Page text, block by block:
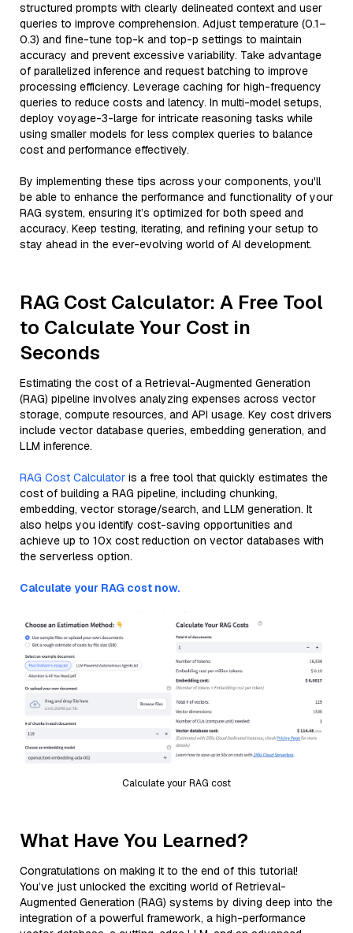
structured prompts with clearly delineated context and user
queries to improve comprehension. Adjust temperature (0.1–
0.3) and fine-tune top-k and top-p settings to maintain
accuracy and prevent excessive variability. Take advantage
of parallelized inference and request batching to improve
processing efficiency. Leverage caching for high-frequency
queries to reduce costs and latency. In multi-model setups,
deploy voyage-3-large for intricate reasoning tasks while
using smaller models for less complex queries to balance
cost and performance effectively.
By implementing these tips across your components, you'll
be able to enhance the performance and functionality of your
RAG system, ensuring it’s optimized for both speed and
accuracy. Keep testing, iterating, and refining your setup to
stay ahead in the ever-evolving world of AI development.
RAG Cost Calculator: A Free Tool
to Calculate Your Cost in
Seconds
Estimating the cost of a Retrieval-Augmented Generation
(RAG) pipeline involves analyzing expenses across vector
storage, compute resources, and API usage. Key cost drivers
include vector database queries, embedding generation, and
LLM inference.
RAG Cost Calculator is a free tool that quickly estimates the
cost of building a RAG pipeline, including chunking,
embedding, vector storage/search, and LLM generation. It
also helps you identify cost-saving opportunities and
achieve up to 10x cost reduction on vector databases with
the serverless option.
Calculate your RAG cost now.
Calculate your RAG cost
What Have You Learned?
Congratulations on making it to the end of this tutorial!
You’ve just unlocked the exciting world of Retrieval-
Augmented Generation (RAG) systems by diving deep into the
integration of a powerful framework, a high-performance